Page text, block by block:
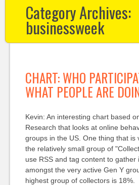
Category Archives:
businessweek
CHART: WHO
WHAT PEOPLE ARE
Kevin: An interesting chart based
Research that looks at online
groups in the US. One thing that is
the relatively small group of
use RSS and tag content to gather
amongst the very active Gen Y
highest group of collectors is 18%.